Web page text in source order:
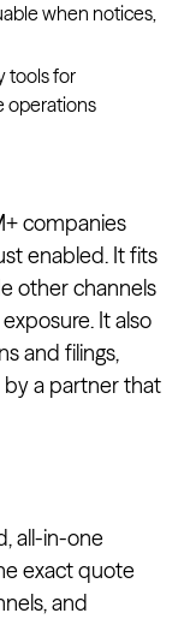
when notices,
tools for
operations
companies
enabled. It fits
other channels
It also
and filings,
a partner that
all-in-one
exact quote
and